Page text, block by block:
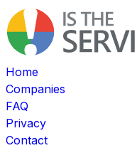
Home
Companies
FAQ
Privacy
Contact